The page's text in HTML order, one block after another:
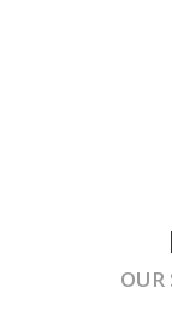
OUR